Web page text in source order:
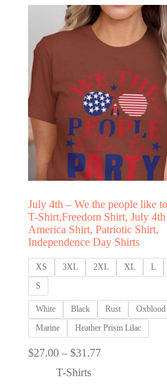
$31.77
July 4th – We the people like
T-Shirt,Freedom Shirt, July
America Shirt, Patriotic Shirt,
Independence Day Shirts
XS 3XL 2XL XL L
S
White Black Rust
Marine
Heather Prism Lilac
$27.00 – $31.77Price
T-Shirts